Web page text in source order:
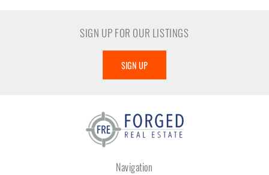
SIGN UP FOR OUR LISTINGS
SIGN UP
Navigation